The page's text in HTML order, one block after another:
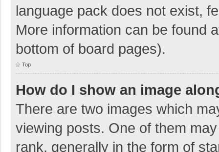
language pack does not exist,
More information can be found
bottom of board pages).
Top
How do I show an image
There are two images which
viewing posts. One of them
rank, generally in the form of